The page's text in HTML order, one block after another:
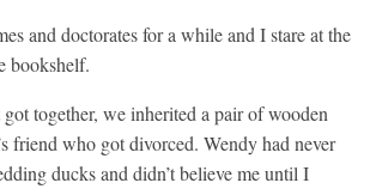
and doctorates for a while and I stare at the
bookshelf.
together, we inherited a pair of wooden
friend who got divorced. Wendy had never
ducks and didn’t believe me until I